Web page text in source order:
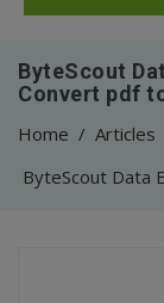
ByteScout
Convert pdf
Home / Articles